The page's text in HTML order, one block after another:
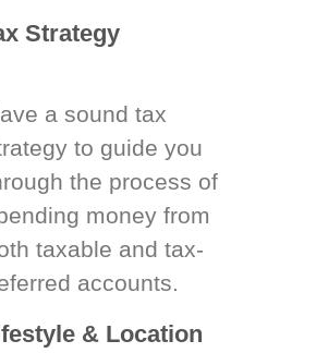
Strategy
a sound tax
to guide you
the process of
money from
taxable and tax-
accounts.
& Location